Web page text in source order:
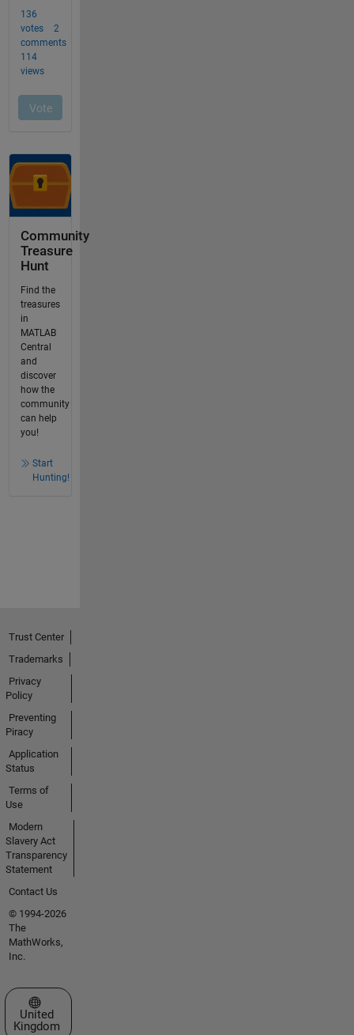
Community
Treasure
Hunt
Find the
treasures
in
MATLAB
Central
and
discover
how the
community
can help
you!
Start
Hunting!
Trust Center
Trademarks
Privacy
Policy
Preventing
Piracy
Application
Status
Terms of
Use
Modern
Slavery Act
Transparency
Statement
Contact Us
© 1994-2026
The
MathWorks,
Inc.
Select a Web Site
United
Kingdom